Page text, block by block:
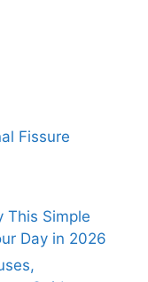
Fissure
This Simple
Day in 2026